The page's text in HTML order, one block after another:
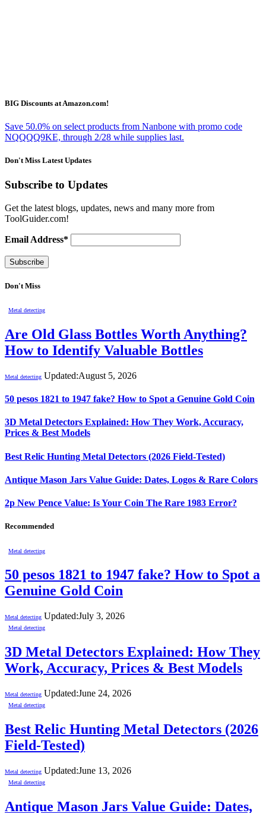
BIG Discounts at Amazon.com!
Save 50.0% on select products from Nanbone with promo code
NQQQQ9KE, through 2/28 while supplies last.
Don't Miss Latest Updates
Subscribe to Updates
Get the latest blogs, updates, news and many more from
ToolGuider.com!
Email Address*
Don't Miss
Metal detecting
Are Old Glass Bottles Worth Anything?
How to Identify Valuable Bottles
Metal detecting Updated:August 5, 2026
50 pesos 1821 to 1947 fake? How to Spot a Genuine Gold Coin
3D Metal Detectors Explained: How They Work, Accuracy,
Prices & Best Models
Best Relic Hunting Metal Detectors (2026 Field-Tested)
Antique Mason Jars Value Guide: Dates, Logos & Rare Colors
2p New Pence Value: Is Your Coin The Rare 1983 Error?
Recommended
Metal detecting
50 pesos 1821 to 1947 fake? How to Spot a
Genuine Gold Coin
Metal detecting Updated:July 3, 2026
Metal detecting
3D Metal Detectors Explained: How They
Work, Accuracy, Prices & Best Models
Metal detecting Updated:June 24, 2026
Metal detecting
Best Relic Hunting Metal Detectors (2026
Field-Tested)
Metal detecting Updated:June 13, 2026
Metal detecting
Antique Mason Jars Value Guide: Dates,